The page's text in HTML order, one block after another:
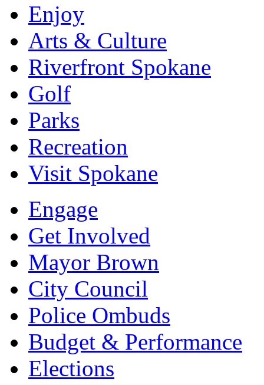
Enjoy
Arts & Culture
Riverfront Spokane
Golf
Parks
Recreation
Visit Spokane
Engage
Get Involved
Mayor Brown
City Council
Police Ombuds
Budget & Performance
Elections